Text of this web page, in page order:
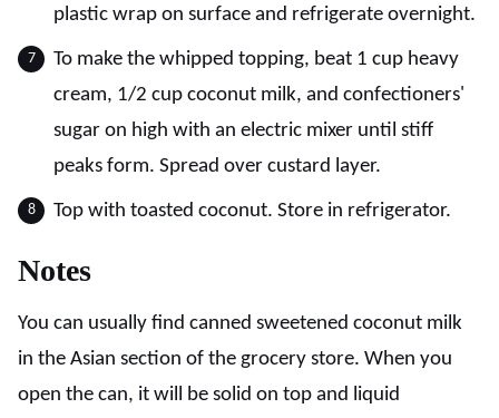
plastic wrap on surface and refrigerate overnight.
To make the whipped topping, beat 1 cup heavy
cream, 1/2 cup coconut milk, and confectioners'
sugar on high with an electric mixer until stiff
peaks form. Spread over custard layer.
Top with toasted coconut. Store in refrigerator.
Notes
You can usually find canned sweetened coconut milk
in the Asian section of the grocery store. When you
open the can, it will be solid on top and liquid